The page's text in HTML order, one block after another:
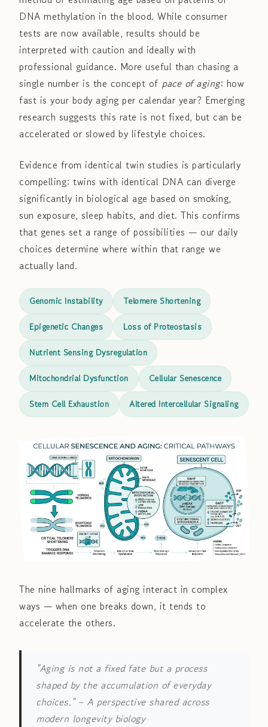
DNA methylation in the blood. While consumer
tests are now available, results should be
interpreted with caution and ideally with
professional guidance. More useful than chasing a
single number is the concept of pace of aging: how
fast is your body aging per calendar year? Emerging
research suggests this rate is not fixed, but can be
accelerated or slowed by lifestyle choices.
Evidence from identical twin studies is particularly
compelling: twins with identical DNA can diverge
significantly in biological age based on smoking,
sun exposure, sleep habits, and diet. This confirms
that genes set a range of possibilities — our daily
choices determine where within that range we
actually land.
Genomic Instability Telomere Shortening
Epigenetic Changes Loss of Proteostasis
Nutrient Sensing Dysregulation
Mitochondrial Dysfunction Cellular Senescence
Stem Cell Exhaustion Altered Intercellular Signaling
The nine hallmarks of aging interact in complex
ways — when one breaks down, it tends to
accelerate the others.
"Aging is not a fixed fate but a process
shaped by the accumulation of everyday
choices." – A perspective shared across
modern longevity biology